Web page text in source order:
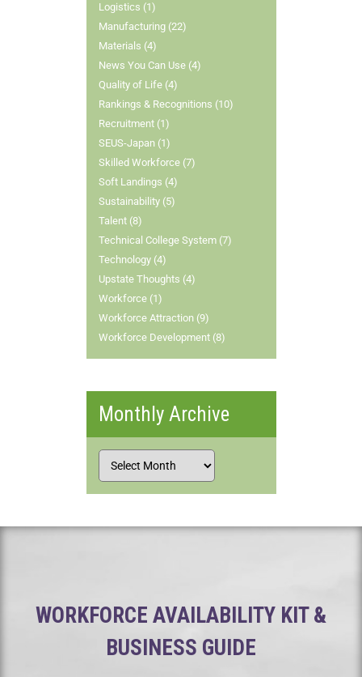
Logistics (1)
Manufacturing (22)
Materials (4)
News You Can Use (4)
Quality of Life (4)
Rankings & Recognitions (10)
Recruitment (1)
SEUS-Japan (1)
Skilled Workforce (7)
Soft Landings (4)
Sustainability (5)
Talent (8)
Technical College System (7)
Technology (4)
Upstate Thoughts (4)
Workforce (1)
Workforce Attraction (9)
Workforce Development (8)
Monthly Archive
WORKFORCE AVAILABILITY KIT &
BUSINESS GUIDE